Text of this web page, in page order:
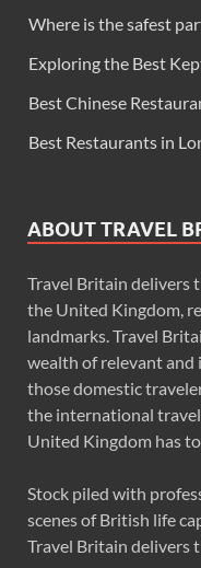
Where is the safest
Exploring the Best
Best Chinese
Best Restaurants in
ABOUT TRAVEL
Travel Britain delivers
the United Kingdom,
landmarks. Travel
wealth of relevant
those domestic
the international
United Kingdom has
Stock piled with
scenes of British life
Travel Britain delivers